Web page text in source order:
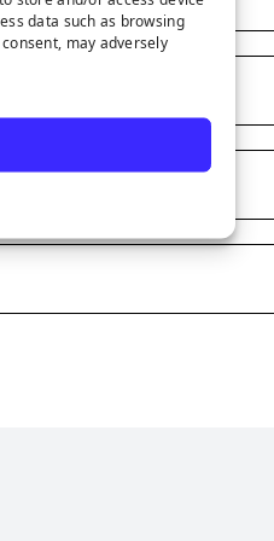
data such as browsing
may adversely
on Youtube
with us on LinkedIn